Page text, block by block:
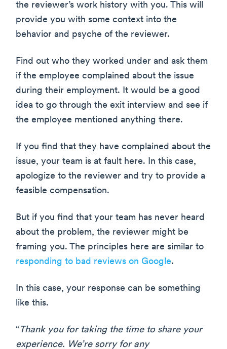
the reviewer’s work history with you. This will
provide you with some context into the
behavior and psyche of the reviewer.
Find out who they worked under and ask them
if the employee complained about the issue
during their employment. It would be a good
idea to go through the exit interview and see if
the employee mentioned anything there.
If you find that they have complained about the
issue, your team is at fault here. In this case,
apologize to the reviewer and try to provide a
feasible compensation.
But if you find that your team has never heard
about the problem, the reviewer might be
framing you. The principles here are similar to
responding to bad reviews on Google.
In this case, your response can be something
like this.
“ Thank you for taking the time to share your
experience. We’re sorry for any